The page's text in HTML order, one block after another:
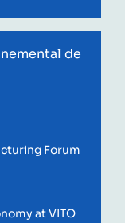
de
Forum
at VITO